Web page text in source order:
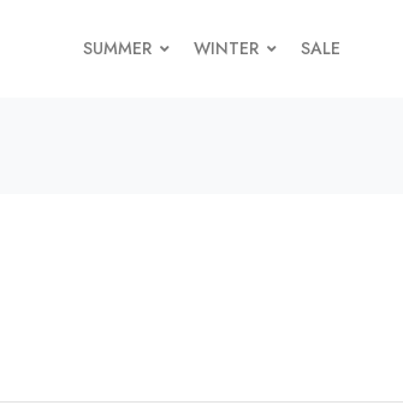
SUMMER WINTER SALE